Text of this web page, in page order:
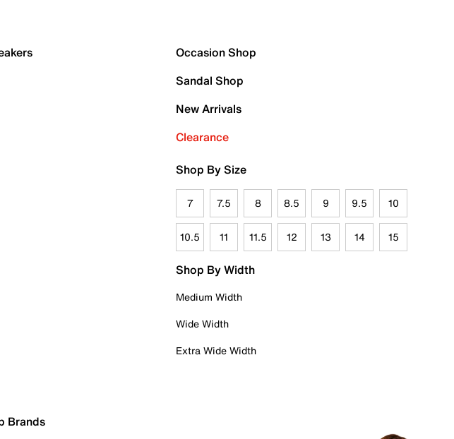
Occasion Shop
Sandal Shop
New Arrivals
Clearance
Shop By Size
7 7.5 8 8.5 9 9.5 10
10.5 11 11.5 12 13 14 15
Shop By Width
Medium Width
Wide Width
Extra Wide Width
Brands